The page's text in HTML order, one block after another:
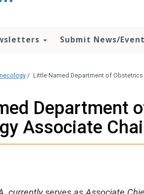
Submit News/Event
/ Little Named Department of
Department
Associate